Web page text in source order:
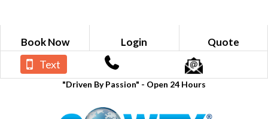
Book Now Login Quote
"Driven By Passion" - Open 24 Hours
Text